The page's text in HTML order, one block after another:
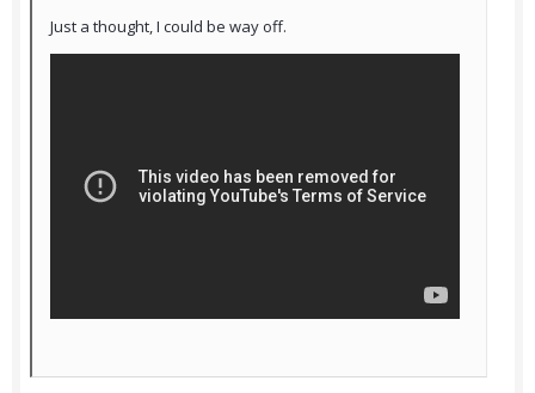
Just a thought, I could be way off.